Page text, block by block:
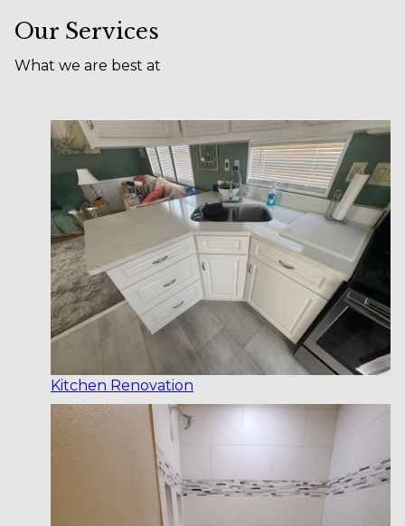
Our Services
What we are best at
Kitchen Renovation